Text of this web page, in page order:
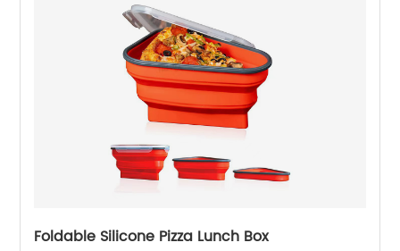
Foldable Silicone Pizza Lunch Box